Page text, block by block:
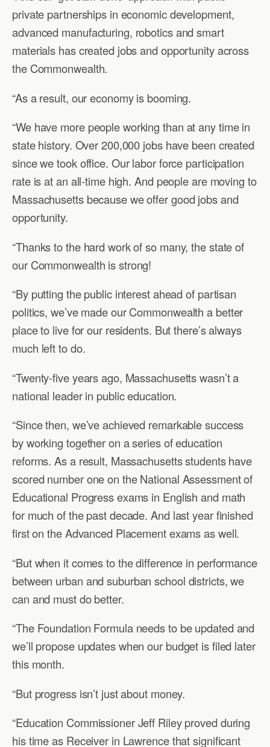
private partnerships in economic development,
advanced manufacturing, robotics and smart
materials has created jobs and opportunity across
the Commonwealth.
“As a result, our economy is booming.
“We have more people working than at any time in
state history. Over 200,000 jobs have been created
since we took office. Our labor force participation
rate is at an all-time high. And people are moving to
Massachusetts because we offer good jobs and
opportunity.
“Thanks to the hard work of so many, the state of
our Commonwealth is strong!
“By putting the public interest ahead of partisan
politics, we’ve made our Commonwealth a better
place to live for our residents. But there’s always
much left to do.
“Twenty-five years ago, Massachusetts wasn’t a
national leader in public education.
“Since then, we’ve achieved remarkable success
by working together on a series of education
reforms. As a result, Massachusetts students have
scored number one on the National Assessment of
Educational Progress exams in English and math
for much of the past decade. And last year finished
first on the Advanced Placement exams as well.
“But when it comes to the difference in performance
between urban and suburban school districts, we
can and must do better.
“The Foundation Formula needs to be updated and
we’ll propose updates when our budget is filed later
this month.
“But progress isn’t just about money.
“Education Commissioner Jeff Riley proved during
his time as Receiver in Lawrence that significant